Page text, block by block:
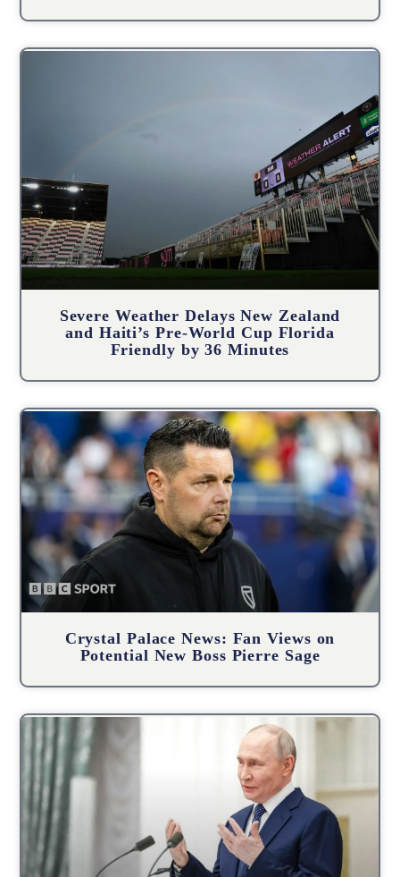
Severe Weather Delays New Zealand
and Haiti’s Pre-World Cup Florida
Friendly by 36 Minutes
Crystal Palace News: Fan Views on
Potential New Boss Pierre Sage